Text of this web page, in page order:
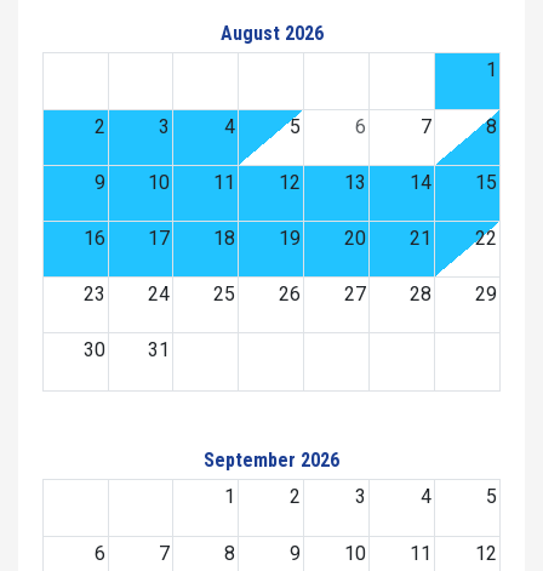
August 2026
1
2 3 4 5 6 7 8
9 10 11 12 13 14 15
16 17 18 19 20 21 22
23 24 25 26 27 28 29
30 31
September 2026
1
2 3 4 5
6 7 8 9 10 11 12